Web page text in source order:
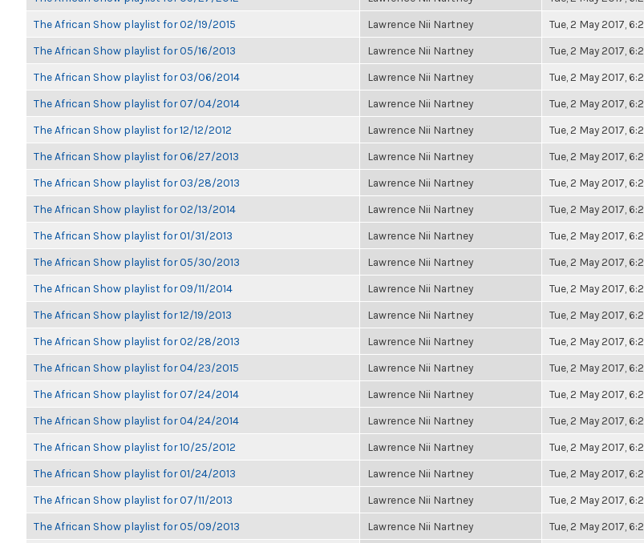
The African Show playlist for 02/19/2015 Lawrence Nii Nartney Tue, 2 May 2017,
The African Show playlist for 05/16/2013 Lawrence Nii Nartney Tue, 2 May 2017,
The African Show playlist for 03/06/2014 Lawrence Nii Nartney Tue, 2 May 2017,
The African Show playlist for 07/04/2014 Lawrence Nii Nartney Tue, 2 May 2017,
The African Show playlist for 12/12/2012 Lawrence Nii Nartney Tue, 2 May 2017,
The African Show playlist for 06/27/2013 Lawrence Nii Nartney Tue, 2 May 2017,
The African Show playlist for 03/28/2013 Lawrence Nii Nartney Tue, 2 May 2017,
The African Show playlist for 02/13/2014 Lawrence Nii Nartney Tue, 2 May 2017,
The African Show playlist for 01/31/2013 Lawrence Nii Nartney Tue, 2 May 2017,
The African Show playlist for 05/30/2013 Lawrence Nii Nartney Tue, 2 May 2017,
The African Show playlist for 09/11/2014 Lawrence Nii Nartney Tue, 2 May 2017,
The African Show playlist for 12/19/2013 Lawrence Nii Nartney Tue, 2 May 2017,
The African Show playlist for 02/28/2013 Lawrence Nii Nartney Tue, 2 May 2017,
The African Show playlist for 04/23/2015 Lawrence Nii Nartney Tue, 2 May 2017,
The African Show playlist for 07/24/2014 Lawrence Nii Nartney Tue, 2 May 2017,
The African Show playlist for 04/24/2014 Lawrence Nii Nartney Tue, 2 May 2017,
The African Show playlist for 10/25/2012 Lawrence Nii Nartney Tue, 2 May 2017,
The African Show playlist for 01/24/2013 Lawrence Nii Nartney Tue, 2 May 2017,
The African Show playlist for 07/11/2013 Lawrence Nii Nartney Tue, 2 May 2017,
The African Show playlist for 05/09/2013 Lawrence Nii Nartney Tue, 2 May 2017,